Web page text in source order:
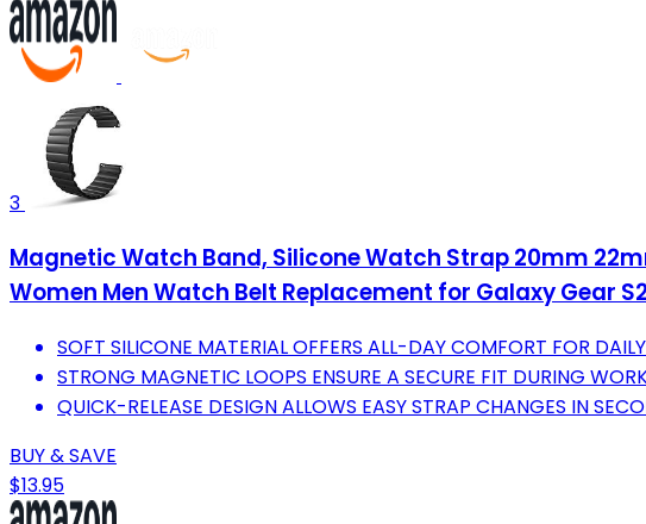
3
Magnetic Watch Band, Silicone Watch Strap 20mm
Women Men Watch Belt Replacement for Galaxy Gear S2
SOFT SILICONE MATERIAL OFFERS ALL-DAY COMFORT FOR
STRONG MAGNETIC LOOPS ENSURE A SECURE FIT DURING
QUICK-RELEASE DESIGN ALLOWS EASY STRAP CHANGES IN
BUY & SAVE
$13.95